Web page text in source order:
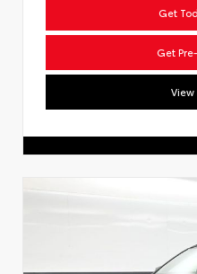
Get
Get